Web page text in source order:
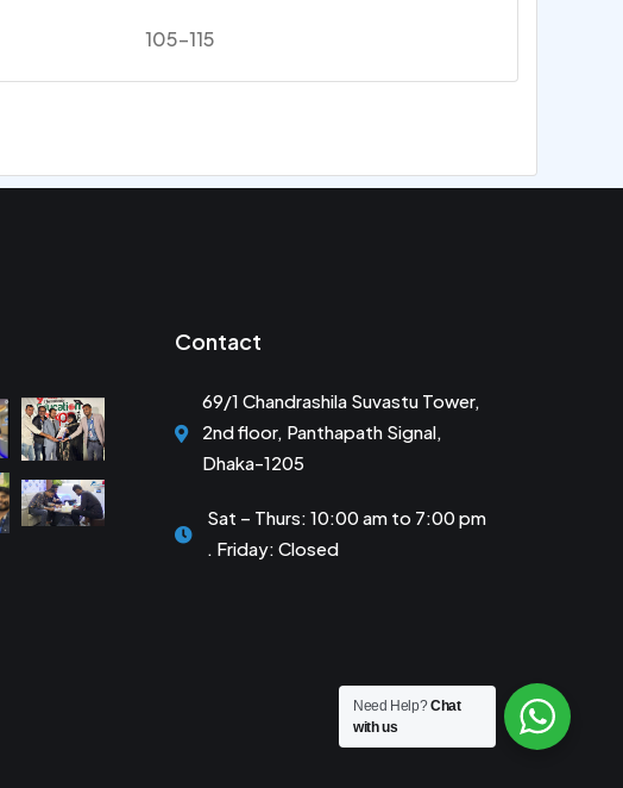
105-115
Contact
69/1 Chandrashila Suvastu Tower,
2nd floor, Panthapath Signal,
Dhaka-1205
Sat – Thurs: 10:00 am to 7:00 pm
. Friday: Closed
Need Help?Chat
with us